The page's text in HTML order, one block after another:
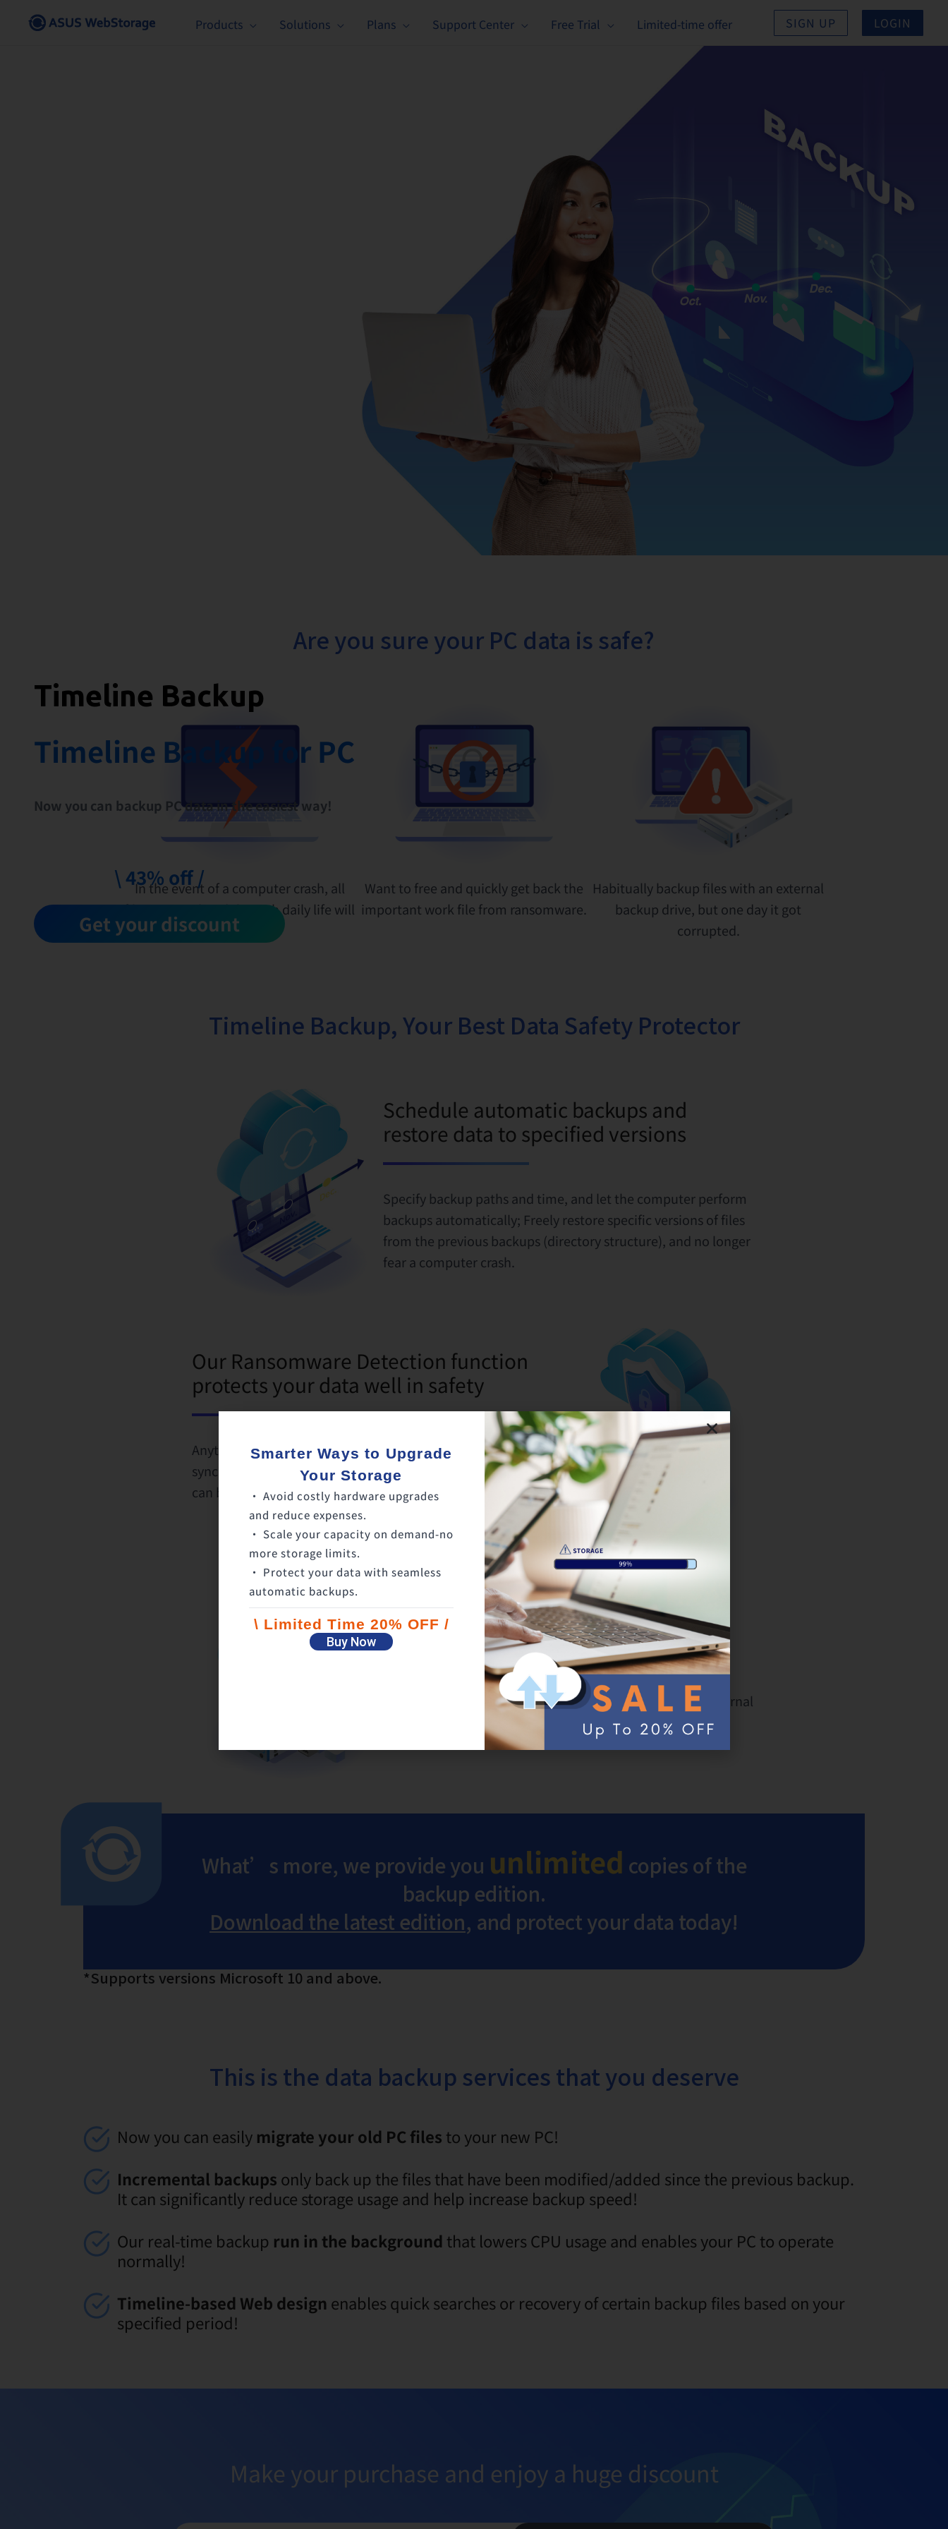
Products Solutions Plans Support Center Free Trial Limited-time offer SIGN UP LOGIN
Timeline Backup
Timeline Backup for PC
Now you can backup PC data in the easiest way!
\ 43% off /
Get your discount
Are you sure your PC data is safe?
In the event of a computer crash, all
files accumulated through daily life will
be lost.
Want to free and quickly get back the
important work file from ransomware.
Habitually backup files with an external
backup drive, but one day it got
corrupted.
Timeline Backup, Your Best Data Safety Protector
Schedule automatic backups and
restore data to specified versions
Specify backup paths and time, and let the computer perform
backups automatically; Freely restore specific versions of files
from the previous backups (directory structure), and no longer
fear a computer crash.
Our Ransomware Detection function
protects your data well in safety
Anytime a virus is detected on the cloud, backup and
synchronization will be stopped. This way, uncorrupted files
can be recovered anytime.
Backup your flash drive and external
hard drive together
In addition to files on your PC, those on flash drive and external
hard drive can also be protected with one simple step.
What’s more, we provide you unlimited copies of the
backup edition.
Download the latest edition, and protect your data today!
*Supports versions Microsoft 10 and above.
This is the data backup services that you deserve
Now you can easily migrate your old PC files to your new PC!
Incremental backups only back up the files that have been modified/added since the previous backup.
It can significantly reduce storage usage and help increase backup speed!
Our real-time backup run in the background that lowers CPU usage and enables your PC to operate
normally!
Timeline-based Web design enables quick searches or recovery of certain backup files based on your
specified period!
Make your purchase and enjoy a huge discount
Smarter Ways to Upgrade
Your Storage
• Avoid costly hardware upgrades
and reduce expenses.
• Scale your capacity on demand-no
more storage limits.
• Protect your data with seamless
automatic backups.
\ Limited Time 20% OFF /
Buy Now